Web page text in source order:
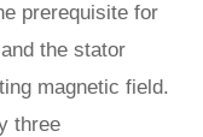
prerequisite for
the stator
magnetic field.
three